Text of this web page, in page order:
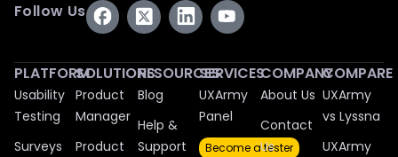
Follow Us
PLATFORM
Usability
Testing
Surveys
SOLUTIONS
Product
Manager
Product
RESOURCES
Blog
Help &
Support
SERVICES
UXArmy
Panel
Become a tester
COMPANY
About Us
Contact
Us
COMPARE
UXArmy
vs Lyssna
UXArmy